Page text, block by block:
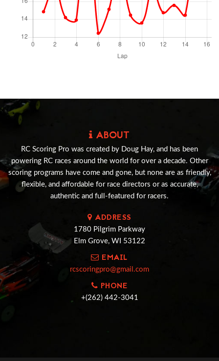
ABOUT
RC Scoring Pro was created by Doug Hay, and has been
powering RC races around the world for over a decade. Other
scoring programs have come and gone, but none are as friendly,
flexible, and affordable for race directors or as accurate,
authentic and full-featured for racers.
ADDRESS
1780 Pilgrim Parkway
Elm Grove, WI 53122
EMAIL
rcscoringpro@gmail.com
PHONE
+(262) 442-3041